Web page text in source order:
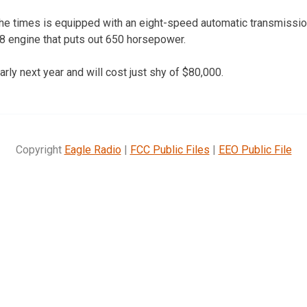
times is equipped with an eight-speed automatic
engine that puts out 650 horsepower.
next year and will cost just shy of $80,000.
Copyright Eagle Radio| FCC Public Files | EEO Public File